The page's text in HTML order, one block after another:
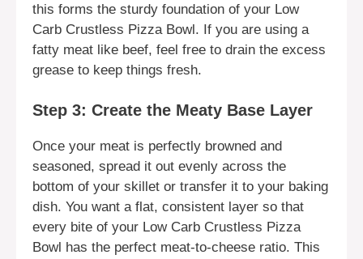
this forms the sturdy foundation of your Low
Carb Crustless Pizza Bowl. If you are using a
fatty meat like beef, feel free to drain the excess
grease to keep things fresh.
Step 3: Create the Meaty Base Layer
Once your meat is perfectly browned and
seasoned, spread it out evenly across the
bottom of your skillet or transfer it to your baking
dish. You want a flat, consistent layer so that
every bite of your Low Carb Crustless Pizza
Bowl has the perfect meat-to-cheese ratio. This